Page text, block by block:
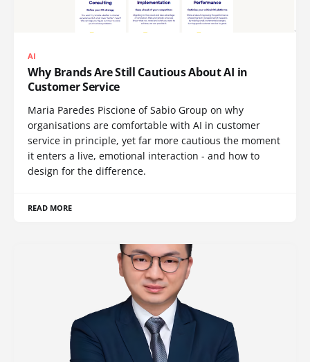
AI
Why Brands Are Still Cautious About AI in
Customer Service
Maria Paredes Piscione of Sabio Group on why
organisations are comfortable with AI in customer
service in principle, yet far more cautious the moment
it enters a live, emotional interaction - and how to
design for the difference.
READ MORE